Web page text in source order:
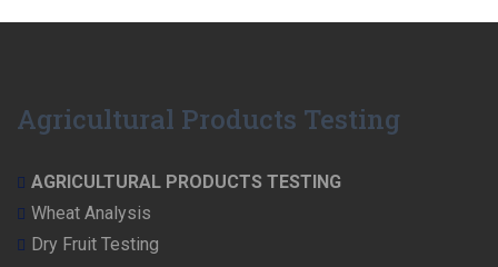
Agricultural Products Testing
AGRICULTURAL PRODUCTS TESTING
Wheat Analysis
Dry Fruit Testing